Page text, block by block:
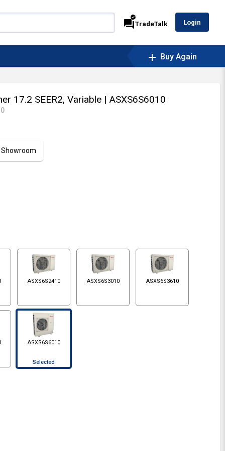
forum
verified
TradeTalk Login
add Buy Again
17.2 SEER2, Variable | ASXS6S6010
Showroom
ASXS6S2410 ASXS6S3010 ASXS6S3610
ASXS6S6010
Selected